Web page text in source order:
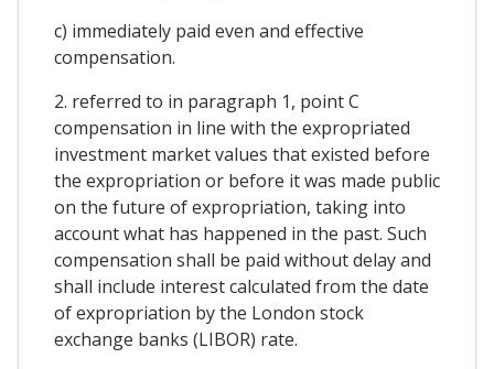
c) immediately paid even and effective
compensation.
2. referred to in paragraph 1, point C
compensation in line with the expropriated
investment market values that existed before
the expropriation or before it was made public
on the future of expropriation, taking into
account what has happened in the past. Such
compensation shall be paid without delay and
shall include interest calculated from the date
of expropriation by the London stock
exchange banks (LIBOR) rate.